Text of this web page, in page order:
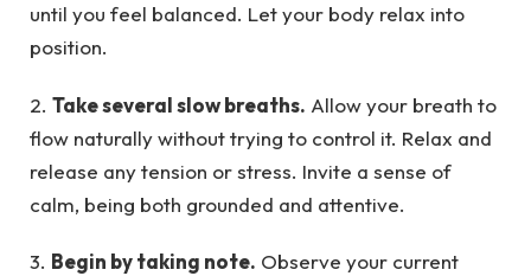
until you feel balanced. Let your body relax into
position.
2. Take several slow breaths. Allow your breath to
flow naturally without trying to control it. Relax and
release any tension or stress. Invite a sense of
calm, being both grounded and attentive.
3. Begin by taking note. Observe your current